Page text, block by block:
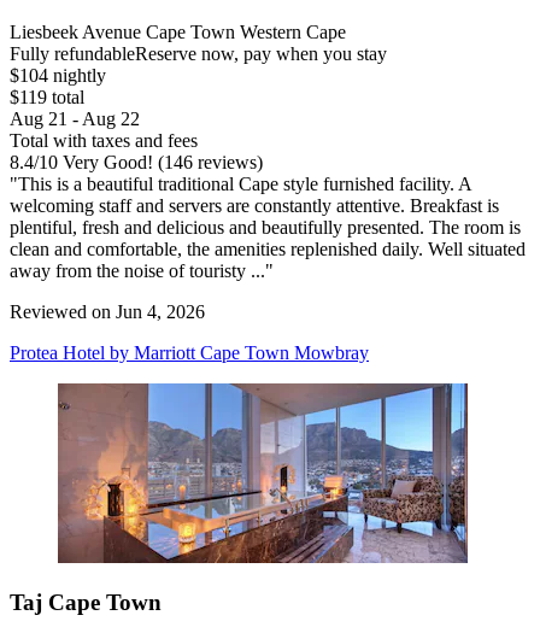
Liesbeek Avenue Cape Town Western Cape
Fully refundableReserve now, pay when you stay
$104 nightly
$119 total
Aug 21 - Aug 22
Total with taxes and fees
8.4/10 Very Good! (146 reviews)
"This is a beautiful traditional Cape style furnished facility. A
welcoming staff and servers are constantly attentive. Breakfast is
plentiful, fresh and delicious and beautifully presented. The room is
clean and comfortable, the amenities replenished daily. Well situated
away from the noise of touristy ..."
Reviewed on Jun 4, 2026
Protea Hotel by Marriott Cape Town Mowbray
Taj Cape Town